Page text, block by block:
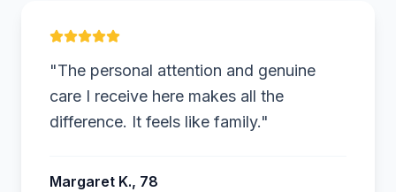
"The personal attention and genuine
care I receive here makes all the
difference. It feels like family."
Margaret K., 78